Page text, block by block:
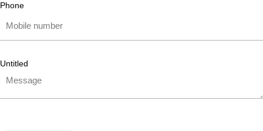
Phone
Untitled